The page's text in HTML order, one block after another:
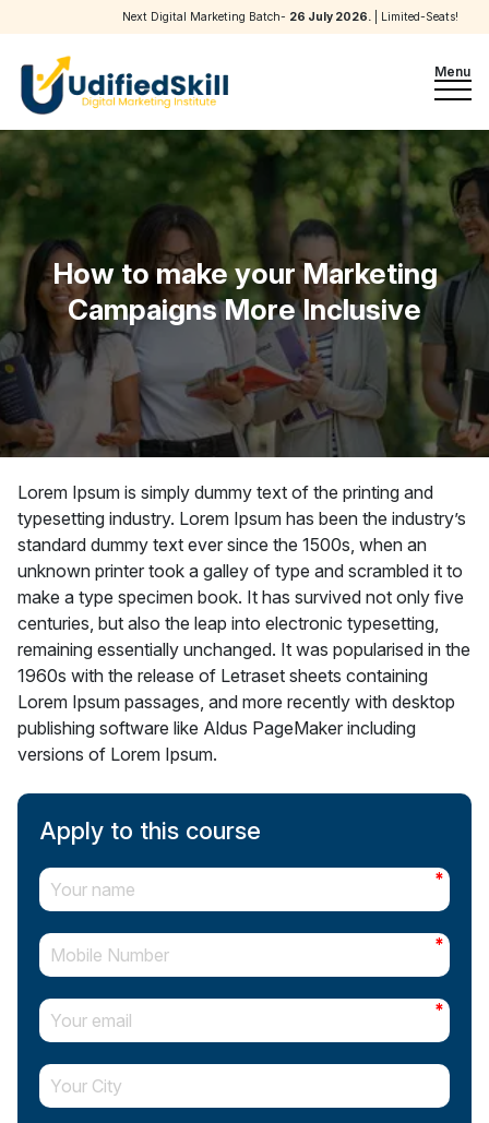
Next Digital Marketing Batch-26 July 2026.| Limited-Seats!
Menu
How to make your Marketing
Campaigns More Inclusive
Lorem Ipsum is simply dummy text of the printing and
typesetting industry. Lorem Ipsum has been the industry’s
standard dummy text ever since the 1500s, when an
unknown printer took a galley of type and scrambled it to
make a type specimen book. It has survived not only five
centuries, but also the leap into electronic typesetting,
remaining essentially unchanged. It was popularised in the
1960s with the release of Letraset sheets containing
Lorem Ipsum passages, and more recently with desktop
publishing software like Aldus PageMaker including
versions of Lorem Ipsum.
Apply to this course
*
*
*